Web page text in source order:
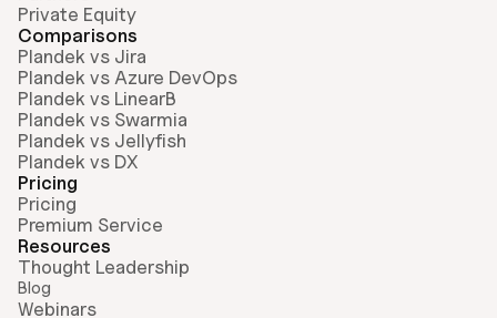
Private Equity
Comparisons
Plandek vs Jira
Plandek vs Azure DevOps
Plandek vs LinearB
Plandek vs Swarmia
Plandek vs Jellyfish
Plandek vs DX
Pricing
Pricing
Premium Service
Resources
Thought Leadership
Blog
Webinars